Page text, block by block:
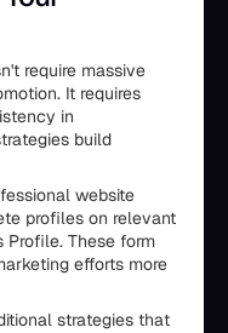
require massive
It requires
in
build
website
profiles on relevant
Profile. These form
efforts more
strategies that